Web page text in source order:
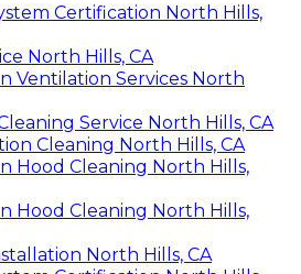
Certification North Hills,
North Hills, CA
Ventilation Services North
Service North Hills, CA
Cleaning North Hills, CA
Hood Cleaning North Hills,
Hood Cleaning North Hills,
North Hills, CA